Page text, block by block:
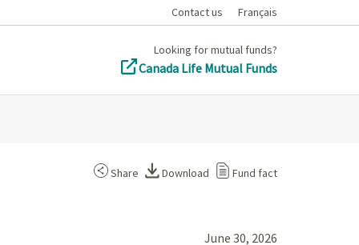
Contact us Français
Looking for mutual funds?
Canada Life Mutual Funds
Share Download Fund fact
June 30, 2026